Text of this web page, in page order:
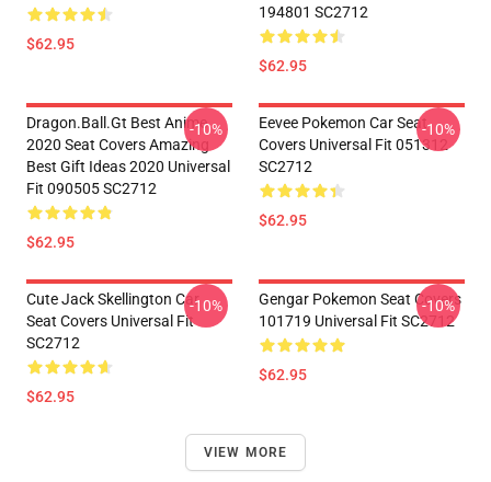
$62.95
194801 SC2712
$62.95
Dragon.Ball.Gt Best Anime
2020 Seat Covers Amazing
Best Gift Ideas 2020 Universal
Fit 090505 SC2712
$62.95
-10%
Eevee Pokemon Car Seat
Covers Universal Fit 051312
SC2712
$62.95
-10%
Cute Jack Skellington Car
Seat Covers Universal Fit
SC2712
$62.95
-10%
Gengar Pokemon Seat Covers
101719 Universal Fit SC2712
$62.95
-10%
VIEW MORE